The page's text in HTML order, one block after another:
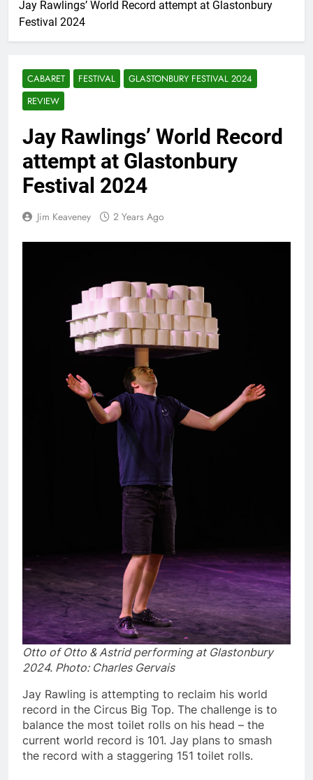
Jay Rawlings’ World Record attempt at Glastonbury
Festival 2024
CABARET FESTIVAL
GLASTONBURY FESTIVAL 2024
REVIEW
Jay Rawlings’ World Record
attempt at Glastonbury
Festival 2024
Jim Keaveney 2 Years Ago
Otto of Otto & Astrid performing at Glastonbury
2024. Photo: Charles Gervais
Jay Rawling is attempting to reclaim his world
record in the Circus Big Top. The challenge is to
balance the most toilet rolls on his head – the
current world record is 101. Jay plans to smash
the record with a staggering 151 toilet rolls.